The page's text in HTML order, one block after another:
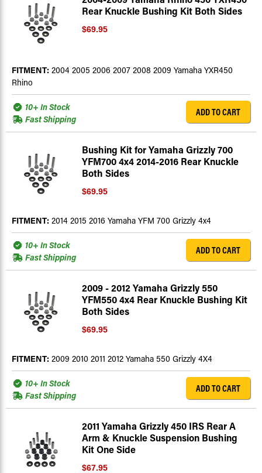
Rear Knuckle Bushing Kit Both Sides
$69.95
FITMENT: 2004 2005 2006 2007 2008 2009 Yamaha YXR450
Rhino
10+ In Stock
Fast Shipping
ADD TO CART
Bushing Kit for Yamaha Grizzly 700
YFM700 4x4 2014-2016 Rear Knuckle
Both Sides
$69.95
FITMENT: 2014 2015 2016 Yamaha YFM 700 Grizzly 4x4
10+ In Stock
Fast Shipping
ADD TO CART
2009 - 2012 Yamaha Grizzly 550
YFM550 4x4 Rear Knuckle Bushing Kit
Both Sides
$69.95
FITMENT: 2009 2010 2011 2012 Yamaha 550 Grizzly 4X4
10+ In Stock
Fast Shipping
ADD TO CART
2011 Yamaha Grizzly 450 IRS Rear A
Arm & Knuckle Suspension Bushing
Kit One Side
$67.95